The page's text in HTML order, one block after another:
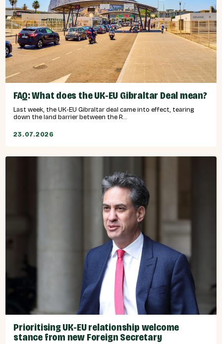
FAQ: What does the UK-EU Gibraltar Deal mean?
Last week, the UK-EU Gibraltar deal came into effect, tearing
down the land barrier between the R...
23.07.2026
Prioritising UK-EU relationship welcome
stance from new Foreign Secretary